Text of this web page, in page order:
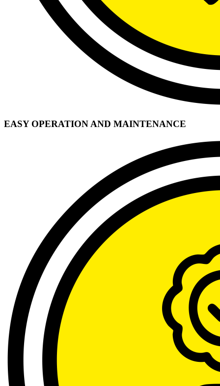
EASY OPERATION AND MAINTENANCE